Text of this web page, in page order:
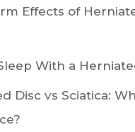
Effects of
With a
Disc vs Sciatica: